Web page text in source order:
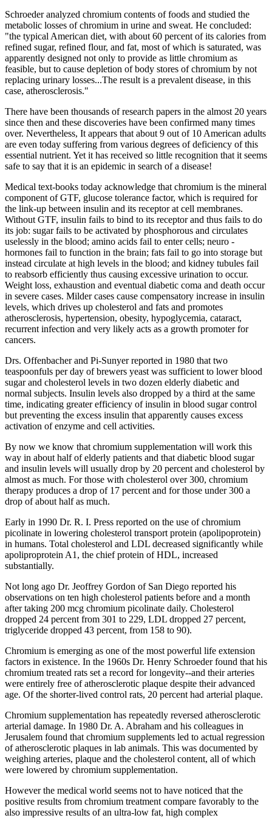
Schroeder analyzed chromium contents of foods and studied the
metabolic losses of chromium in urine and sweat. He concluded:
"the typical American diet, with about 60 percent of its calories from
refined sugar, refined flour, and fat, most of which is saturated, was
apparently designed not only to provide as little chromium as
feasible, but to cause depletion of body stores of chromium by not
replacing urinary losses...The result is a prevalent disease, in this
case, atherosclerosis."
There have been thousands of research papers in the almost 20 years
since then and these discoveries have been confirmed many times
over. Nevertheless, It appears that about 9 out of 10 American adults
are even today suffering from various degrees of deficiency of this
essential nutrient. Yet it has received so little recognition that it seems
safe to say that it is an epidemic in search of a disease!
Medical text-books today acknowledge that chromium is the mineral
component of GTF, glucose tolerance factor, which is required for
the link-up between insulin and its receptor at cell membranes.
Without GTF, insulin fails to bind to its receptor and thus fails to do
its job: sugar fails to be activated by phosphorous and circulates
uselessly in the blood; amino acids fail to enter cells; neuro -
hormones fail to function in the brain; fats fail to go into storage but
instead circulate at high levels in the blood; and kidney tubules fail
to reabsorb efficiently thus causing excessive urination to occur.
Weight loss, exhaustion and eventual diabetic coma and death occur
in severe cases. Milder cases cause compensatory increase in insulin
levels, which drives up cholesterol and fats and promotes
atherosclerosis, hypertension, obesity, hypoglycemia, cataract,
recurrent infection and very likely acts as a growth promoter for
cancers.
Drs. Offenbacher and Pi-Sunyer reported in 1980 that two
teaspoonfuls per day of brewers yeast was sufficient to lower blood
sugar and cholesterol levels in two dozen elderly diabetic and
normal subjects. Insulin levels also dropped by a third at the same
time, indicating greater efficiency of insulin in blood sugar control
but preventing the excess insulin that apparently causes excess
activation of enzyme and cell activities.
By now we know that chromium supplementation will work this
way in about half of elderly patients and that diabetic blood sugar
and insulin levels will usually drop by 20 percent and cholesterol by
almost as much. For those with cholesterol over 300, chromium
therapy produces a drop of 17 percent and for those under 300 a
drop of about half as much.
Early in 1990 Dr. R. I. Press reported on the use of chromium
picolinate in lowering cholesterol transport protein (apolipoprotein)
in humans. Total cholesterol and LDL decreased significantly while
apoliproprotein A1, the chief protein of HDL, increased
substantially.
Not long ago Dr. Jeoffrey Gordon of San Diego reported his
observations on ten high cholesterol patients before and a month
after taking 200 mcg chromium picolinate daily. Cholesterol
dropped 24 percent from 301 to 229, LDL dropped 27 percent,
triglyceride dropped 43 percent, from 158 to 90).
Chromium is emerging as one of the most powerful life extension
factors in existence. In the 1960s Dr. Henry Schroeder found that his
chromium treated rats set a record for longevity--and their arteries
were entirely free of atherosclerotic plaque despite their advanced
age. Of the shorter-lived control rats, 20 percent had arterial plaque.
Chromium supplementation has repeatedly reversed atherosclerotic
arterial damage. In 1980 Dr. A. Abraham and his colleagues in
Jerusalem found that chromium supplements led to actual regression
of atherosclerotic plaques in lab animals. This was documented by
weighing arteries, plaque and the cholesterol content, all of which
were lowered by chromium supplementation.
However the medical world seems not to have noticed that the
positive results from chromium treatment compare favorably to the
also impressive results of an ultra-low fat, high complex